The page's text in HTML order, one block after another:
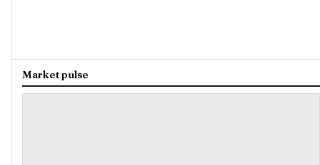
Market pulse